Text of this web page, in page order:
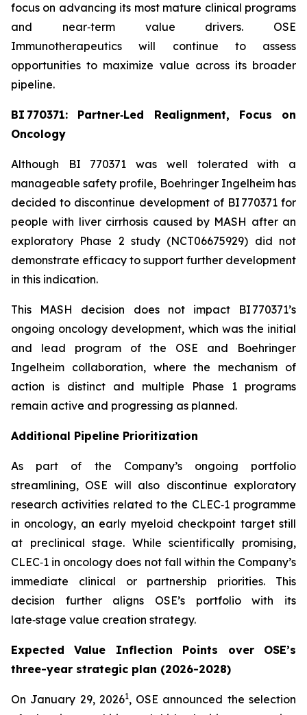
focus on advancing its most mature clinical programs
and near‑term value drivers. OSE
Immunotherapeutics will continue to assess
opportunities to maximize value across its broader
pipeline.
BI 770371: Partner‑Led Realignment, Focus on
Oncology
Although BI 770371 was well tolerated with a
manageable safety profile, Boehringer Ingelheim has
decided to discontinue development of BI 770371 for
people with liver cirrhosis caused by MASH after an
exploratory Phase 2 study (NCT06675929) did not
demonstrate efficacy to support further development
in this indication.
This MASH decision does not impact BI 770371’s
ongoing oncology development, which was the initial
and lead program of the OSE and Boehringer
Ingelheim collaboration, where the mechanism of
action is distinct and multiple Phase 1 programs
remain active and progressing as planned.
Additional Pipeline Prioritization
As part of the Company’s ongoing portfolio
streamlining, OSE will also discontinue exploratory
research activities related to the CLEC‑1 programme
in oncology, an early myeloid checkpoint target still
at preclinical stage. While scientifically promising,
CLEC‑1 in oncology does not fall within the Company’s
immediate clinical or partnership priorities. This
decision further aligns OSE’s portfolio with its
late‑stage value creation strategy.
Expected Value Inflection Points over OSE’s
three-year strategic plan (2026-2028)
On January 29, 20261, OSE announced the selection